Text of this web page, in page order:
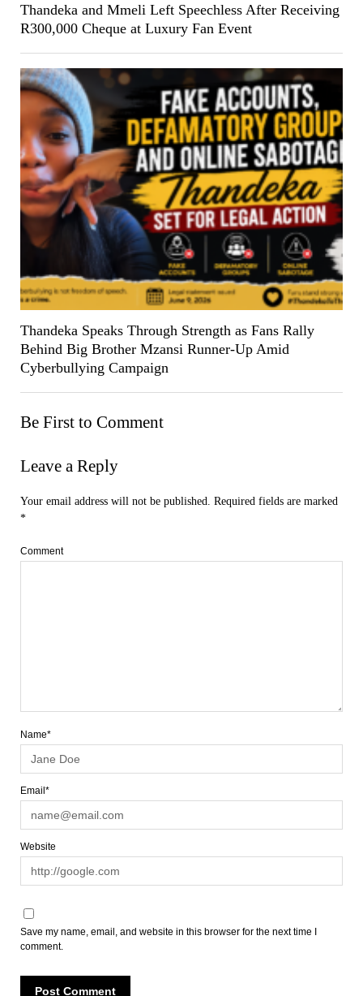
Thandeka and Mmeli Left Speechless After Receiving
R300,000 Cheque at Luxury Fan Event
Thandeka Speaks Through Strength as Fans Rally
Behind Big Brother Mzansi Runner-Up Amid
Cyberbullying Campaign
Be First to Comment
Leave a Reply
Your email address will not be published. Required fields are marked
*
Comment
Name*
Email*
Website
Save my name, email, and website in this browser for the next time I
comment.